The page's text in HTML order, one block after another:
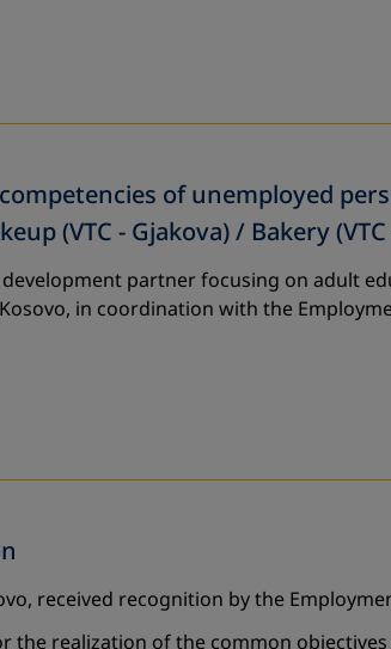
of unemployed
(VTC - Gjakova) / Bakery
development partner focusing on adult
in coordination with the
received recognition by the
the realization of the common